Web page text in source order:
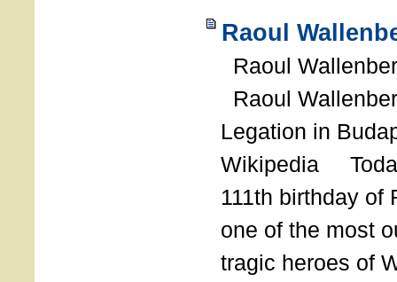
Raoul
Raoul
Raoul
Legation in
Wikipedia
111th birthday of
one of the most
tragic heroes of